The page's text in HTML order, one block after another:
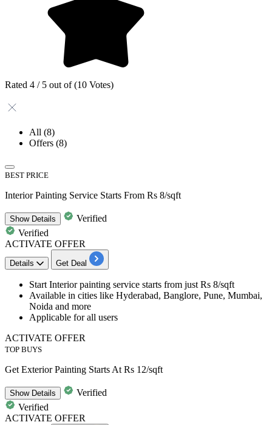
Rated 4 / 5 out of (10 Votes)
All (8)
Offers (8)
BEST PRICE
Interior Painting Service Starts From Rs 8/sqft
ShowDetails
Verified
Verified
ACTIVATE OFFER
Details Get Deal
Start Interior painting service starts from just Rs 8/sqft
Available in cities like Hyderabad, Banglore, Pune, Mumbai,
Noida and more
Applicable for all users
ACTIVATE OFFER
TOP BUYS
Get Exterior Painting Starts At Rs 12/sqft
ShowDetails
Verified
Verified
ACTIVATE OFFER